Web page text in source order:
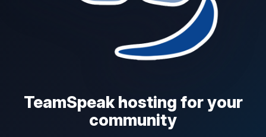
TeamSpeak hosting for your
community